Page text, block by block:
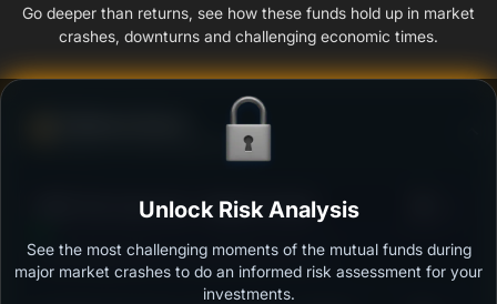
Go deeper than returns, see how these funds hold up in market
crashes, downturns and challenging economic times.
Ability to resist market falls
HSBC Flexi Cap Fund - Regular Growth
Outstanding protection during market downturns.
Unlock Risk Analysis
See the most challenging moments of the mutual funds during
major market crashes to do an informed risk assessment for your
investments.